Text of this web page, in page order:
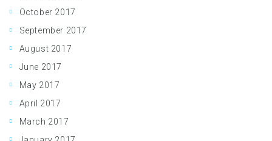
October 2017
September 2017
August 2017
June 2017
May 2017
April 2017
March 2017